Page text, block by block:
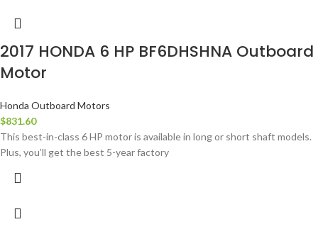
2017 HONDA 6 HP BF6DHSHNA Outboard
Motor
Honda Outboard Motors
$831.60
This best-in-class 6 HP motor is available in long or short shaft models.
Plus, you’ll get the best 5-year factory